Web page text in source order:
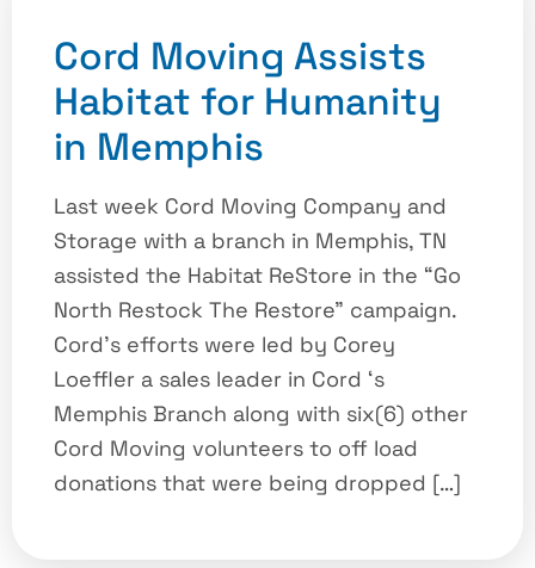
Cord Moving Assists
Habitat for Humanity
in Memphis
Last week Cord Moving Company and
Storage with a branch in Memphis, TN
assisted the Habitat ReStore in the “Go
North Restock The Restore” campaign.
Cord’s efforts were led by Corey
Loeffler a sales leader in Cord ‘s
Memphis Branch along with six(6) other
Cord Moving volunteers to off load
donations that were being dropped […]